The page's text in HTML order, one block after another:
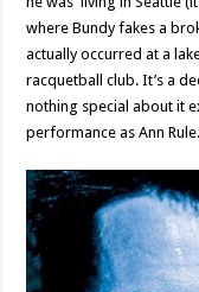
where Bundy fakes a
actually occurred at a
racquetball club. It’s a
nothing special about it
performance as Ann